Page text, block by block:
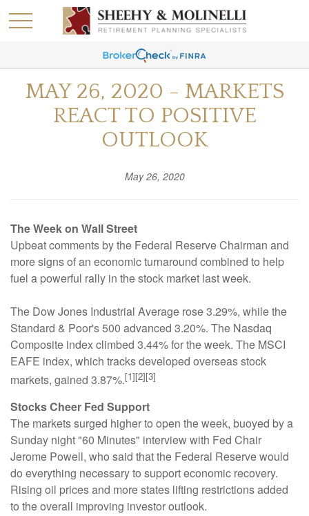
MAY 26, 2020 - MARKETS
REACT TO POSITIVE
OUTLOOK
May 26, 2020
The Week on Wall Street
Upbeat comments by the Federal Reserve Chairman and
more signs of an economic turnaround combined to help
fuel a powerful rally in the stock market last week.
The Dow Jones Industrial Average rose 3.29%, while the
Standard & Poor's 500 advanced 3.20%. The Nasdaq
Composite index climbed 3.44% for the week. The MSCI
EAFE index, which tracks developed overseas stock
markets, gained 3.87%.[1][2][3]
Stocks Cheer Fed Support
The markets surged higher to open the week, buoyed by a
Sunday night "60 Minutes" interview with Fed Chair
Jerome Powell, who said that the Federal Reserve would
do everything necessary to support economic recovery.
Rising oil prices and more states lifting restrictions added
to the overall improving investor outlook.